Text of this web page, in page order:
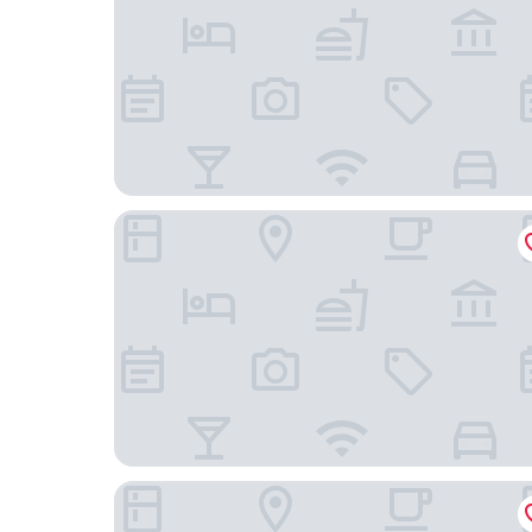
Residence Inn by Marriott Oakland Downtown
AC Hotel by Marriott Oakland Downtown